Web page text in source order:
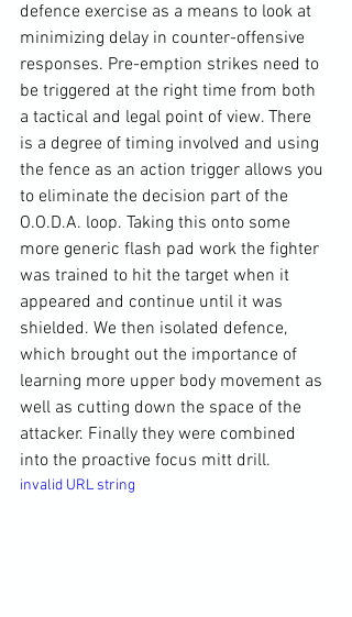
defence exercise as a means to look at
minimizing delay in counter-offensive
responses. Pre-emption strikes need to
be triggered at the right time from both
a tactical and legal point of view. There
is a degree of timing involved and using
the fence as an action trigger allows you
to eliminate the decision part of the
O.O.D.A. loop. Taking this onto some
more generic flash pad work the fighter
was trained to hit the target when it
appeared and continue until it was
shielded. We then isolated defence,
which brought out the importance of
learning more upper body movement as
well as cutting down the space of the
attacker. Finally they were combined
into the proactive focus mitt drill.
invalid URL string